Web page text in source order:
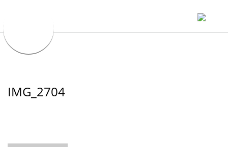
IMG_2704